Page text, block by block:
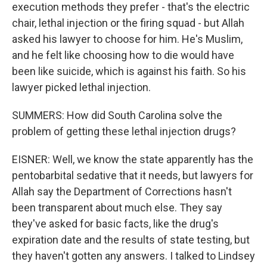
execution methods they prefer - that's the electric
chair, lethal injection or the firing squad - but Allah
asked his lawyer to choose for him. He's Muslim,
and he felt like choosing how to die would have
been like suicide, which is against his faith. So his
lawyer picked lethal injection.
SUMMERS: How did South Carolina solve the
problem of getting these lethal injection drugs?
EISNER: Well, we know the state apparently has the
pentobarbital sedative that it needs, but lawyers for
Allah say the Department of Corrections hasn't
been transparent about much else. They say
they've asked for basic facts, like the drug's
expiration date and the results of state testing, but
they haven't gotten any answers. I talked to Lindsey